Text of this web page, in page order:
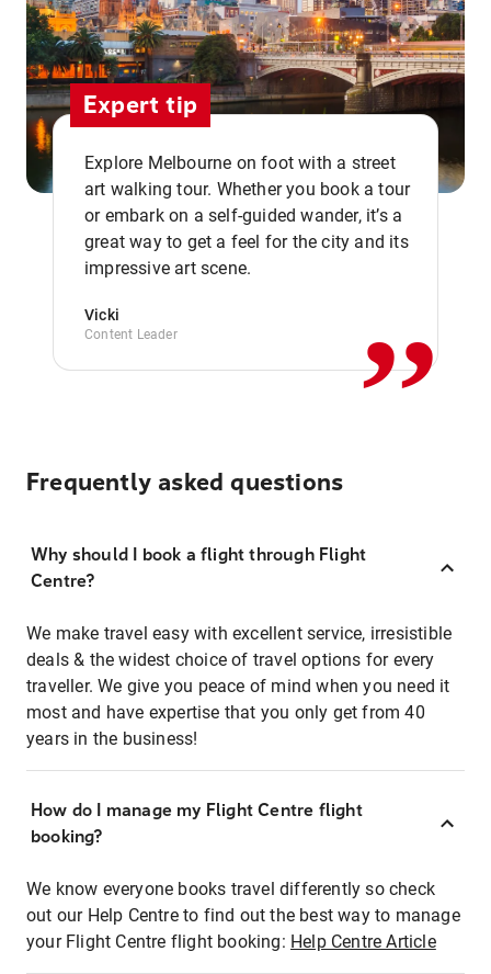
Expert tip
Explore Melbourne on foot with a street
art walking tour. Whether you book a tour
or embark on a self-guided wander, it’s a
great way to get a feel for the city and its
impressive art scene.
Vicki
Content Leader ,,
Frequently asked questions
Why should I book a flight through Flight
Centre?
We make travel easy with excellent service, irresistible
deals & the widest choice of travel options for every
traveller. We give you peace of mind when you need it
most and have expertise that you only get from 40
years in the business!
How do I manage my Flight Centre flight
booking?
We know everyone books travel differently so check
out our Help Centre to find out the best way to manage
your Flight Centre flight booking: Help Centre Article